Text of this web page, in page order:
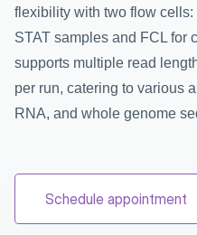
flexibility with two flow
STAT samples and FCL for
supports multiple read
per run, catering to various
RNA, and whole genome
Schedule appointment